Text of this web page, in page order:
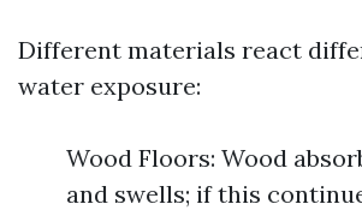
Different materials react
water exposure:
Wood Floors: Wood
and swells; if this